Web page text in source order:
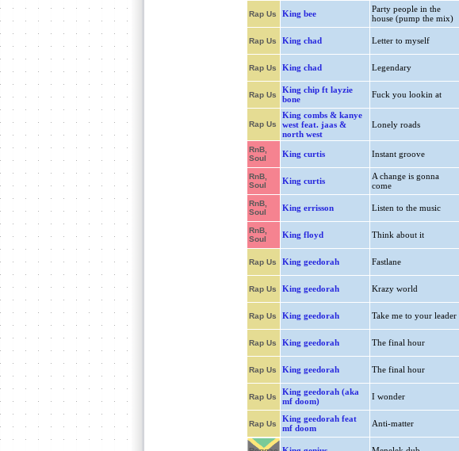
Rap Us King bee
Party people in the
house (pump the mix)
Rap Us King chad Letter to myself
Rap Us King chad Legendary
Rap Us
King chip ft layzie
bone
Fuck you lookin at
Rap Us
King combs & kanye
west feat. jaas &
north west
Lonely roads
RnB,
Soul
King curtis Instant groove
RnB,
Soul
King curtis
A change is gonna
come
RnB,
Soul
King errisson Listen to the music
RnB,
Soul
King floyd Think about it
Rap Us King geedorah Fastlane
Rap Us King geedorah Krazy world
Rap Us King geedorah Take me to your leader
Rap Us King geedorah The final hour
Rap Us King geedorah The final hour
Rap Us
King geedorah (aka
mf doom)
I wonder
Rap Us
King geedorah feat
mf doom
Anti-matter